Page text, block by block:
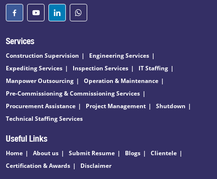
Services
Construction Supervision
Engineering Services
Expediting Services
Inspection Services
IT Staffing
Manpower Outsourcing
Operation & Maintenance
Pre-Commissioning & Commissioning Services
Procurement Assistance
Project Management
Shutdown
Technical Staffing Services
Useful Links
Home About us Submit Resume Blogs
Clientele
Certification & Awards
Disclaimer